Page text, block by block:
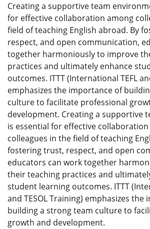
Creating a supportive team
for effective collaboration among
field of teaching English abroad. By
respect, and open communication,
together harmoniously to improve
practices and ultimately enhance
outcomes. ITTT (International TEFL
emphasizes the importance of
culture to facilitate professional
development. Creating a supportive
is essential for effective
colleagues in the field of teaching
fostering trust, respect, and open
educators can work together
their teaching practices and
student learning outcomes. ITTT
and TESOL Training) emphasizes the
building a strong team culture to
growth and development.